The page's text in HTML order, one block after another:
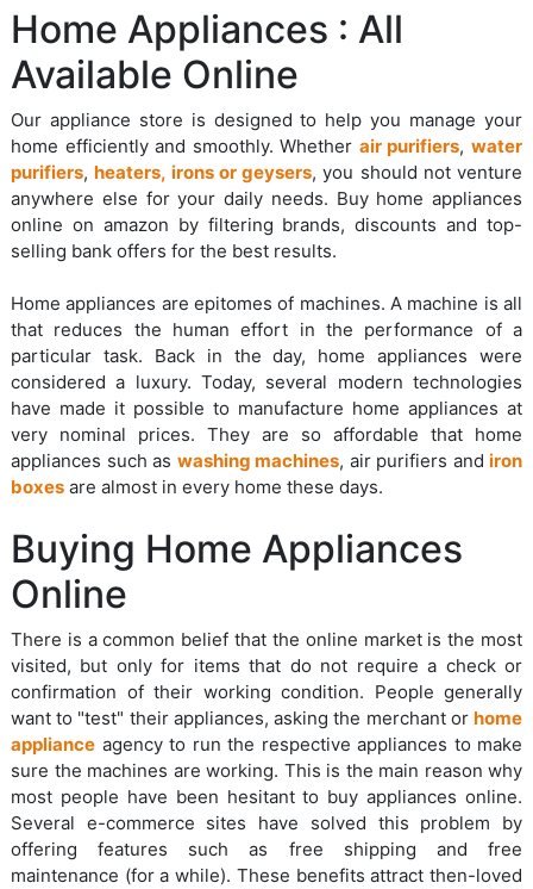
Home Appliances : All
Available Online
Our appliance store is designed to help you manage your
home efficiently and smoothly. Whether air purifiers,water
purifiers,heaters, irons or geysers, you should not venture
anywhere else for your daily needs. Buy home appliances
online on amazon by filtering brands, discounts and top-
selling bank offers for the best results.
Home appliances are epitomes of machines. A machine is all
that reduces the human effort in the performance of a
particular task. Back in the day, home appliances were
considered a luxury. Today, several modern technologies
have made it possible to manufacture home appliances at
very nominal prices. They are so affordable that home
appliances such as washing machines, air purifiers and iron
boxes are almost in every home these days.
Buying Home Appliances
Online
There is a common belief that the online market is the most
visited, but only for items that do not require a check or
confirmation of their working condition. People generally
want to "test" their appliances, asking the merchant or home
appliance agency to run the respective appliances to make
sure the machines are working. This is the main reason why
most people have been hesitant to buy appliances online.
Several e-commerce sites have solved this problem by
offering features such as free shipping and free
maintenance (for a while). These benefits attract then-loved